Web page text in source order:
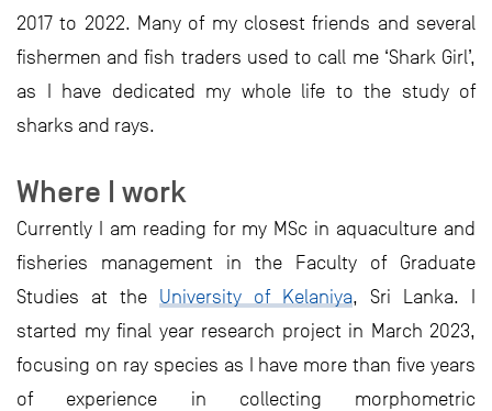
2017 to 2022. Many of my closest friends and several
fishermen and fish traders used to call me ‘Shark Girl’,
as I have dedicated my whole life to the study of
sharks and rays.
Where I work
Currently I am reading for my MSc in aquaculture and
fisheries management in the Faculty of Graduate
Studies at the University of Kelaniya, Sri Lanka. I
started my final year research project in March 2023,
focusing on ray species as I have more than five years
of experience in collecting morphometric